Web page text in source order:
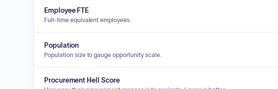
Employee FTE
Full-time equivalent employees.
Population
Population size to gauge opportunity scale.
Procurement Hell Score